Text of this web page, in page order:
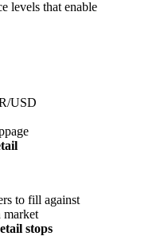
levels that enable
USD
to fill against
market
stops